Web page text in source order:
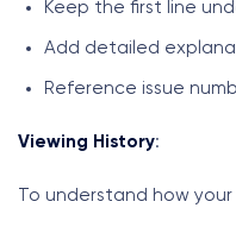
Keep the first line
Add detailed
Reference issue
Viewing History:
To understand how